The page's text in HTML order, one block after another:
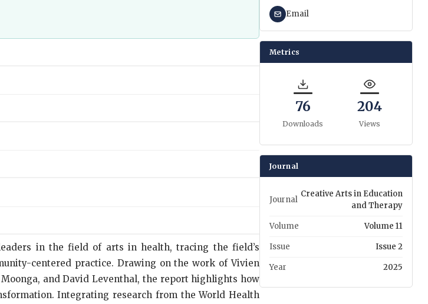
in the field of arts in health, tracing the field’s
centered practice. Drawing on the work of Vivien
Moonga, and David Leventhal, the report highlights how
Integrating research from the World Health
Email
Metrics
76
Downloads
204
Views
Journal
Journal
Creative Arts in Education
and Therapy
Volume Volume 11
Issue Issue 2
Year 2025